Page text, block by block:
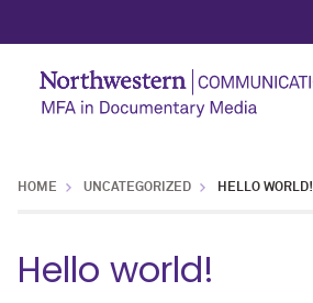
HOME UNCATEGORIZED HELLO WORLD!
Hello world!